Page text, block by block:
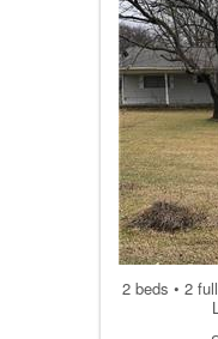
2 beds • 2